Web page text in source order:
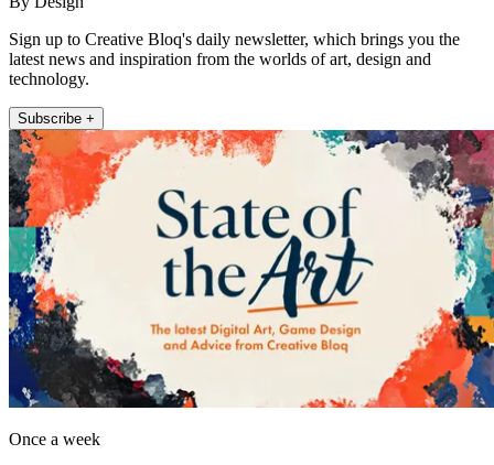
Sign up to Creative Bloq's daily newsletter, which brings you the
latest news and inspiration from the worlds of art, design and
technology.
Subscribe +
Once a week